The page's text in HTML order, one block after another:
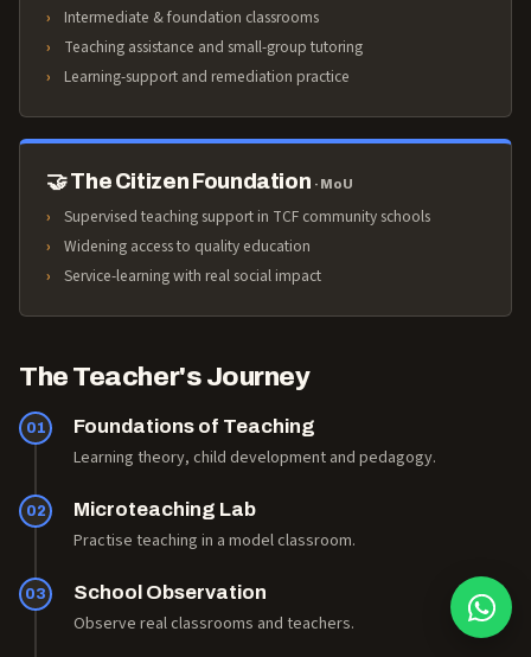
Intermediate & foundation classrooms
Teaching assistance and small-group tutoring
Learning-support and remediation practice
🤝 The Citizen Foundation · MoU
Supervised teaching support in TCF community schools
Widening access to quality education
Service-learning with real social impact
The Teacher's Journey
01 Foundations of Teaching
Learning theory, child development and pedagogy.
02 Microteaching Lab
Practise teaching in a model classroom.
03 School Observation
Observe real classrooms and teachers.